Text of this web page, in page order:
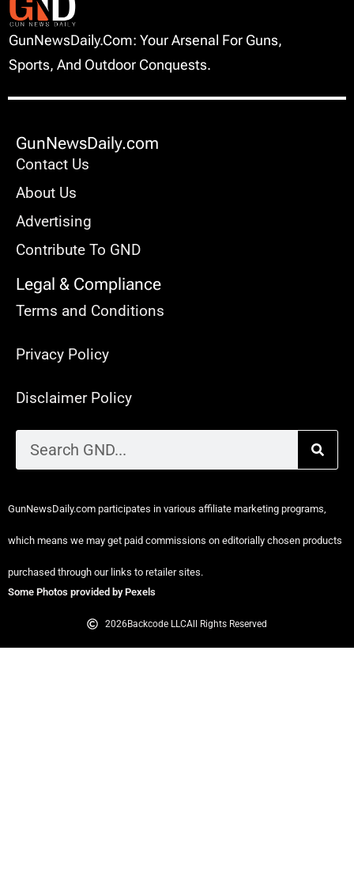
GunNewsDaily.com: Your Arsenal For Guns,
Sports, And Outdoor Conquests.
GunNewsDaily.com
Contact Us
About Us
Advertising
Contribute To GND
Legal & Compliance
Terms and Conditions
Privacy Policy
Disclaimer Policy
GunNewsDaily.com participates in various affiliate marketing programs,
which means we may get paid commissions on editorially chosen products
purchased through our links to retailer sites.
Some Photos provided by Pexels
2026Backcode LLCAll Rights Reserved